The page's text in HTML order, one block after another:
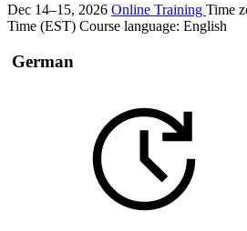
Dec 14–15, 2026 Online Training Time
Time (EST) Course language: English
German